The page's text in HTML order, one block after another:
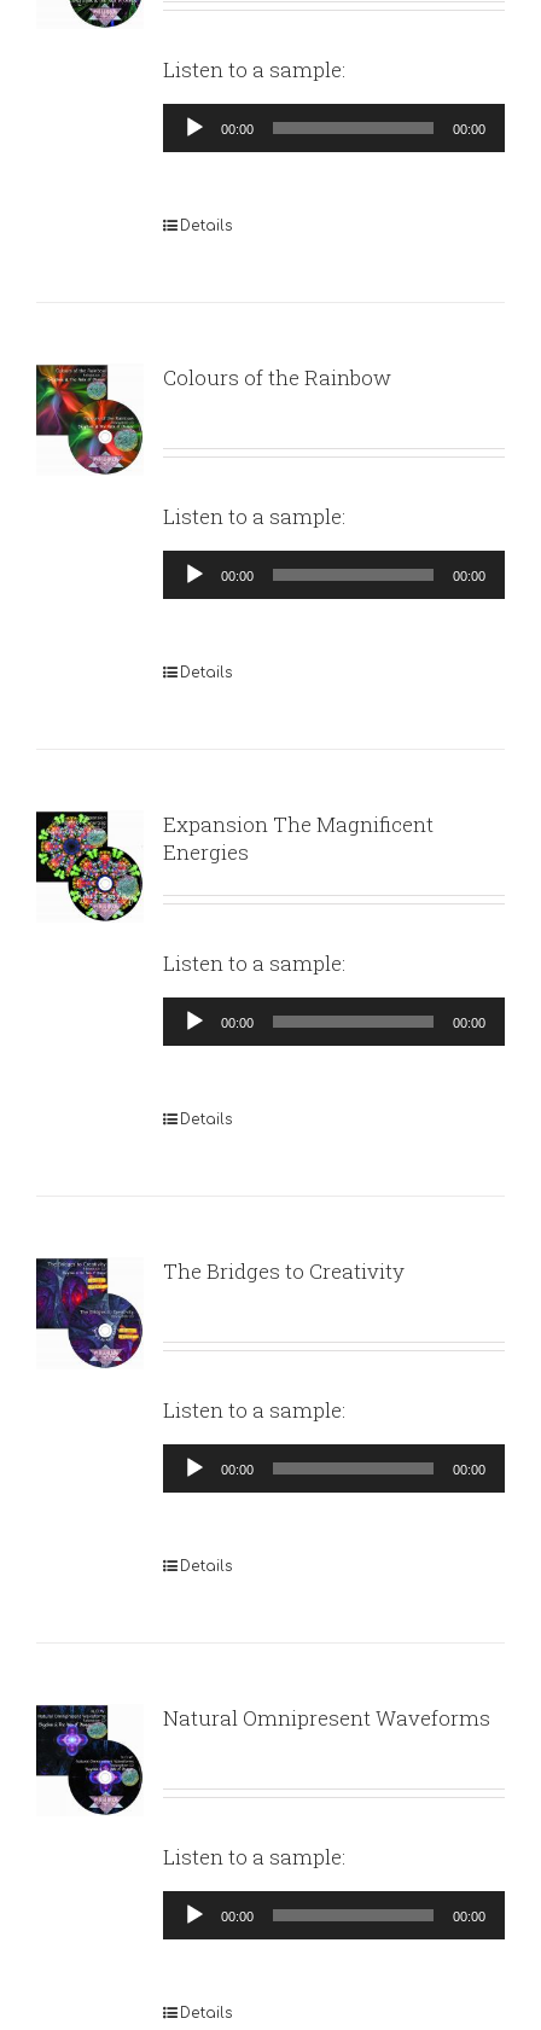
Listen to a sample:
Audio
Player
00:00 00:00
Details
Colours of the Rainbow
Listen to a sample:
Audio
Player
00:00 00:00
Details
Expansion The Magnificent
Energies
Listen to a sample:
Audio
Player
00:00 00:00
Details
The Bridges to Creativity
Listen to a sample:
Audio
Player
00:00 00:00
Details
Natural Omnipresent Waveforms
Listen to a sample:
Audio
Player
00:00 00:00
Details